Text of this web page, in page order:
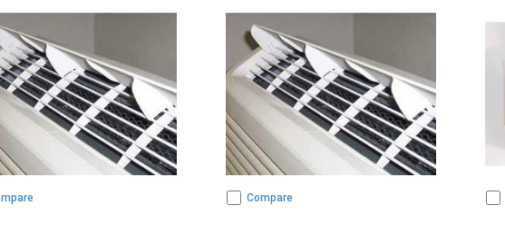
Compare